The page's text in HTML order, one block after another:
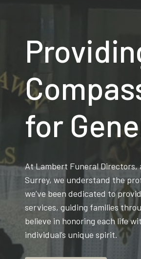
for
At Lambert Funeral Directors,
Surrey, we understand the
we’ve been dedicated to
services, guiding families
believe in honoring each life
individual’s unique spirit.